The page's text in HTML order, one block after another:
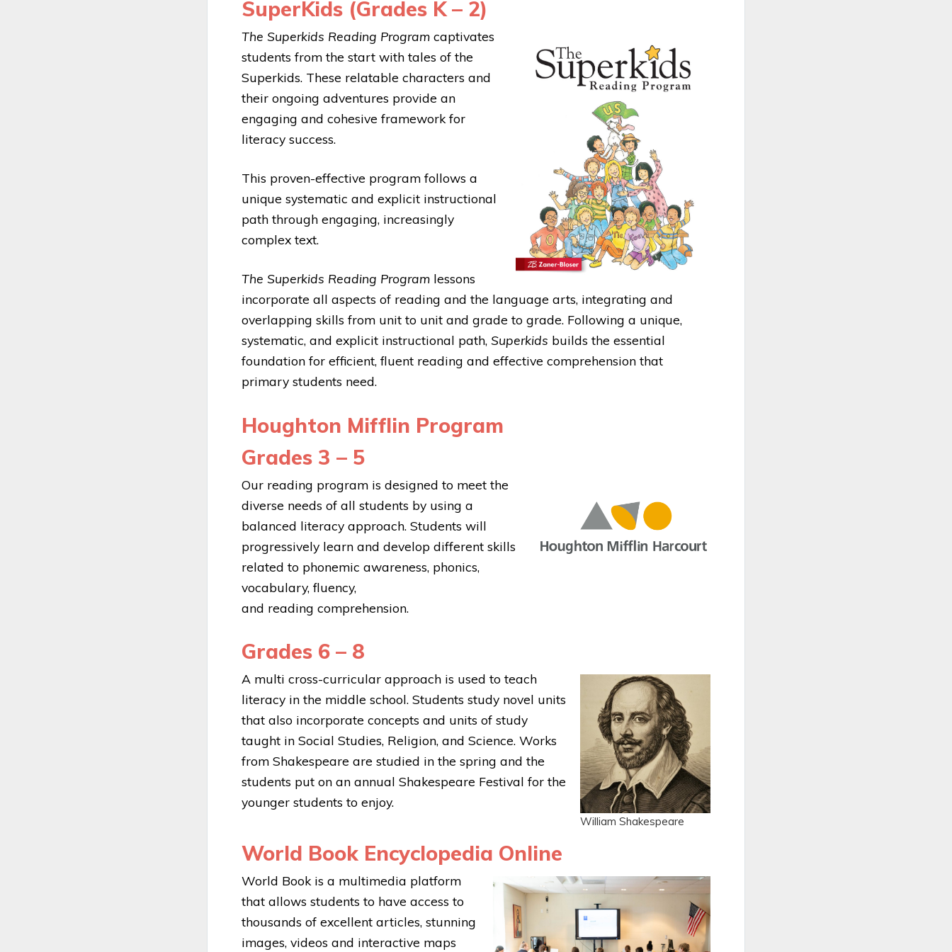
SuperKids (Grades K – 2)
The Superkids Reading Program captivates
students from the start with tales of the
Superkids. These relatable characters and
their ongoing adventures provide an
engaging and cohesive framework for
literacy success.
This proven-effective program follows a
unique systematic and explicit instructional
path through engaging, increasingly
complex text.
The Superkids Reading Program lessons
incorporate all aspects of reading and the language arts, integrating and
overlapping skills from unit to unit and grade to grade. Following a unique,
systematic, and explicit instructional path, Superkids builds the essential
foundation for efficient, fluent reading and effective comprehension that
primary students need.
Houghton Mifflin Program
Grades 3 – 5
Our reading program is designed to meet the
diverse needs of all students by using a
balanced literacy approach. Students will
progressively learn and develop different skills
related to phonemic awareness, phonics,
vocabulary, fluency,
and reading comprehension.
Grades 6 – 8
William Shakespeare
A multi cross-curricular approach is used to teach
literacy in the middle school. Students study novel units
that also incorporate concepts and units of study
taught in Social Studies, Religion, and Science. Works
from Shakespeare are studied in the spring and the
students put on an annual Shakespeare Festival for the
younger students to enjoy.
World Book Encyclopedia Online
World Book is a multimedia platform
that allows students to have access to
thousands of excellent articles, stunning
images, videos and interactive maps